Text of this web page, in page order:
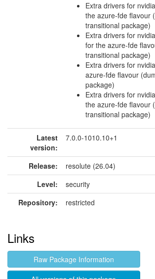
Extra drivers for
the azure-fde flavour
transitional package)
Extra drivers for
for the azure-fde
transitional package)
Extra drivers for
azure-fde flavour
package)
Extra drivers for
the azure-fde flavour
transitional package)
Latest
version:
7.0.0-1010.10+1
Release:
resolute (26.04)
Level:
security
Repository:
restricted
Links
Raw Package Information